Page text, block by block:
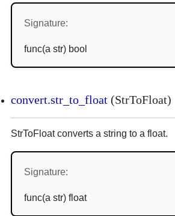
Signature:
func(a str) bool
convert.str_to_float(StrToFloat)
StrToFloat converts a string to a float.
Signature:
func(a str) float